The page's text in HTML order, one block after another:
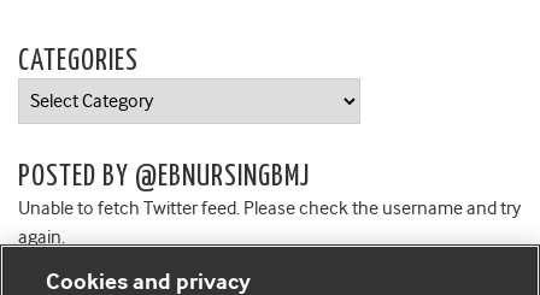
CATEGORIES
Categories
POSTED BY @EBNURSINGBMJ
Unable to fetch Twitter feed. Please check the username and try
again.
Cookies and privacy